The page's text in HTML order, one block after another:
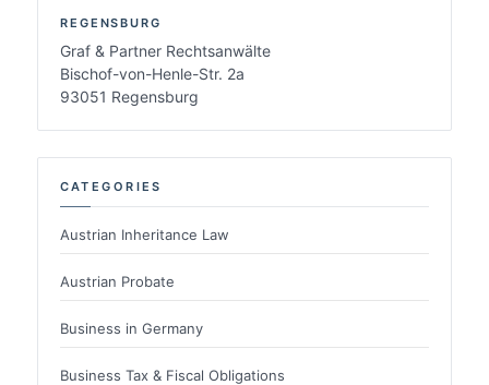
REGENSBURG
Graf & Partner Rechtsanwälte
Bischof-von-Henle-Str. 2a
93051 Regensburg
CATEGORIES
Austrian Inheritance Law
Austrian Probate
Business in Germany
Business Tax & Fiscal Obligations